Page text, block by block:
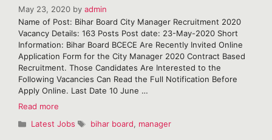
May 23, 2020 by admin
Name of Post: Bihar Board City Manager Recruitment 2020
Vacancy Details: 163 Posts Post date: 23-May-2020 Short
Information: Bihar Board BCECE Are Recently Invited Online
Application Form for the City Manager 2020 Contract Based
Recruitment. Those Candidates Are Interested to the
Following Vacancies Can Read the Full Notification Before
Apply Online. Last Date 10 June …
Read more
City
Categories
Latest Jobs Tags
bihar board, manager